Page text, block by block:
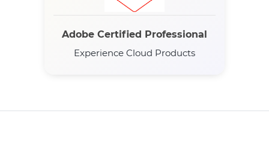
Adobe Certified Professional
Experience Cloud Products